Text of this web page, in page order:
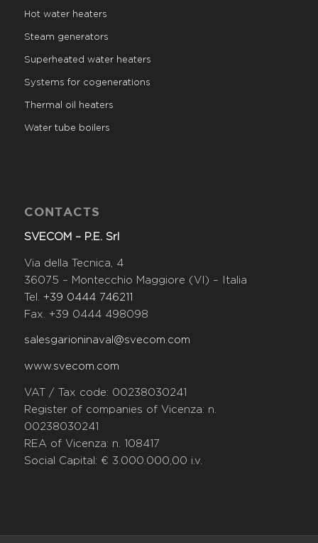
Hot water heaters
Steam generators
Superheated water heaters
Systems for cogenerations
Thermal oil heaters
Water tube boilers
CONTACTS
SVECOM – P.E. Srl
Via della Tecnica, 4
36075 – Montecchio Maggiore (VI) – Italia
Tel. +39 0444 746211
Fax. +39 0444 498098
salesgarioninaval@svecom.com
www.svecom.com
VAT / Tax code: 00238030241
Register of companies of Vicenza: n.
00238030241
REA of Vicenza: n. 108417
Social Capital: € 3.000.000,00 i.v.